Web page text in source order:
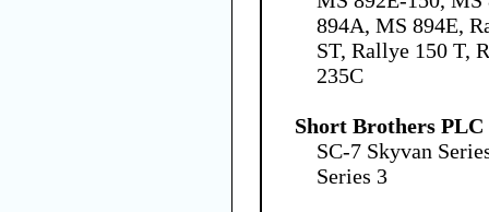
894A, MS 894E,
ST, Rallye 150 T,
235C
Short Brothers PLC
SC-7 Skyvan
Series 3